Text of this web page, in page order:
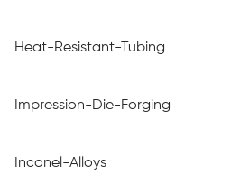
Heat-Resistant-Tubing
Impression-Die-Forging
Inconel-Alloys